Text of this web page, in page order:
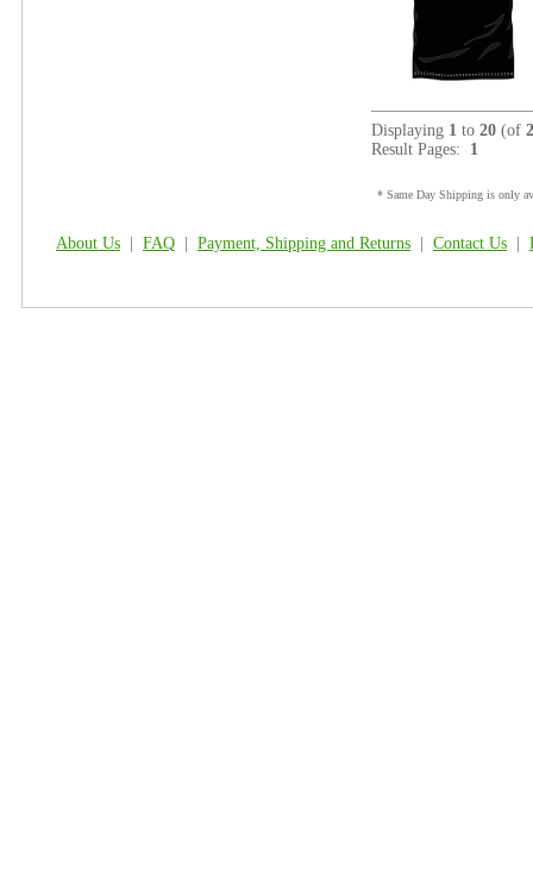
Displaying 1 to 20 (of
Result Pages: 1
* Same Day Shipping is only
About Us FAQ Payment, Shipping and Returns Contact Us